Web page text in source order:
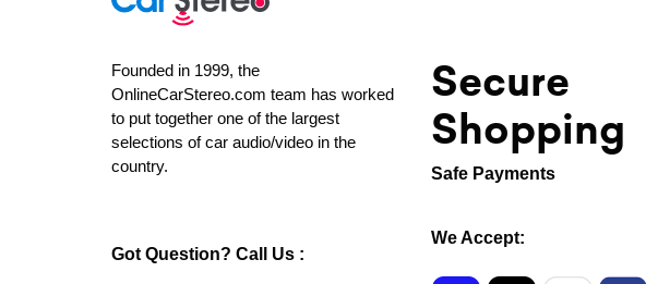
Founded in 1999, the
OnlineCarStereo.com team has worked
to put together one of the largest
selections of car audio/video in the
country.
Got Question? Call Us :
Secure
Shopping
Safe Payments
We Accept: